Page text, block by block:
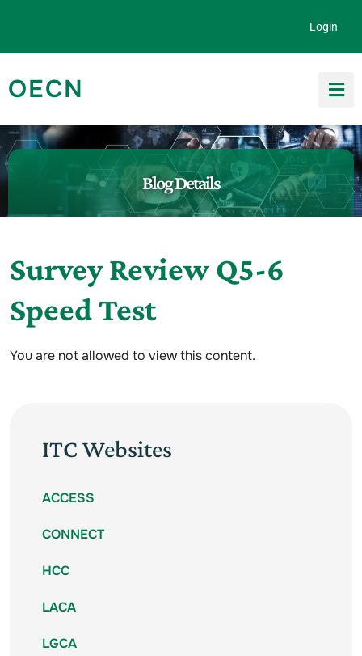
Login
OECN
Blog Details
Survey Review Q5-6
Speed Test
You are not allowed to view this content.
ITC Websites
ACCESS
CONNECT
HCC
LACA
LGCA